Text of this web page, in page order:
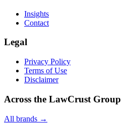
Insights
Contact
Legal
Privacy Policy
Terms of Use
Disclaimer
Across the LawCrust Group
All brands →